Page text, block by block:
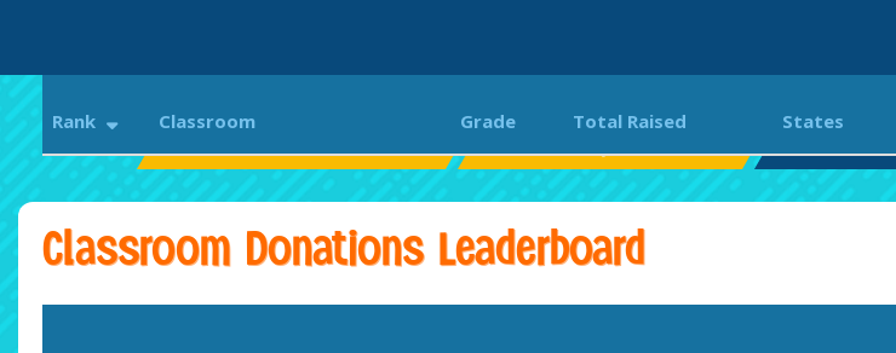
Classroom Donations Leaderboard
Rank Classroom Grade Total Raised States